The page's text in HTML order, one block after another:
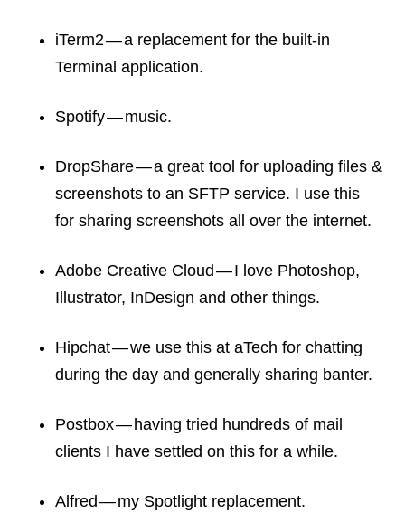
iTerm2 — a replacement for the built-in
Terminal application.
Spotify — music.
DropShare — a great tool for uploading files &
screenshots to an SFTP service. I use this
for sharing screenshots all over the internet.
Adobe Creative Cloud — I love Photoshop,
Illustrator, InDesign and other things.
Hipchat — we use this at aTech for chatting
during the day and generally sharing banter.
Postbox — having tried hundreds of mail
clients I have settled on this for a while.
Alfred — my Spotlight replacement.